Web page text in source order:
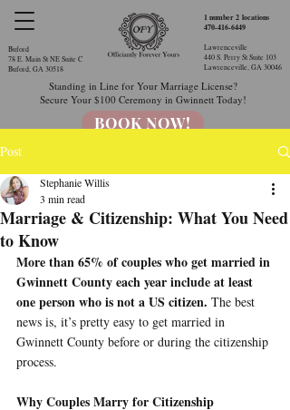
Standing in Line for Your Marriage License?
Secure Your $100 Ceremony in Gwinnett Today!
Buford
78 E. Main St NE Suite C
Buford, GA 30518
1 number 2 locations
470-416-6449
Lawrenceville
440 S. Perry St Suite 103
Lawrenceville, GA 30046​
BOOK NOW!
Post
Marriage & Citizenship: What You Need
to Know
Stephanie Willis
3 min read
More than 65% of couples who get married in
Gwinnett County each year include at least
one person who is not a US citizen. The best
news is, it’s pretty easy to get married in
Gwinnett County before or during the citizenship
process.
Why Couples Marry for Citizenship